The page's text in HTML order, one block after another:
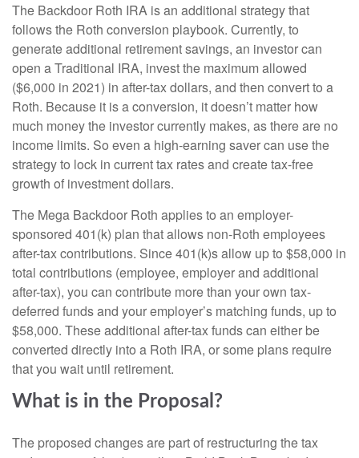
The Backdoor Roth IRA is an additional strategy that
follows the Roth conversion playbook. Currently, to
generate additional retirement savings, an investor can
open a Traditional IRA, invest the maximum allowed
($6,000 in 2021) in after-tax dollars, and then convert to a
Roth. Because it is a conversion, it doesn’t matter how
much money the investor currently makes, as there are no
income limits. So even a high-earning saver can use the
strategy to lock in current tax rates and create tax-free
growth of investment dollars.
The Mega Backdoor Roth applies to an employer-
sponsored 401(k) plan that allows non-Roth employees
after-tax contributions. Since 401(k)s allow up to $58,000 in
total contributions (employee, employer and additional
after-tax), you can contribute more than your own tax-
deferred funds and your employer’s matching funds, up to
$58,000. These additional after-tax funds can either be
converted directly into a Roth IRA, or some plans require
that you wait until retirement.
What is in the Proposal?
The proposed changes are part of restructuring the tax